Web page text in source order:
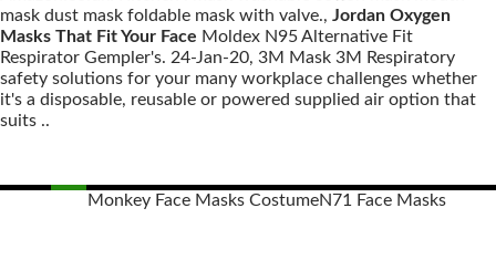
mask dust mask foldable mask with valve., Jordan Oxygen
Masks That Fit Your Face Moldex N95 Alternative Fit
Respirator Gempler's. 24-Jan-20, 3M Mask 3M Respiratory
safety solutions for your many workplace challenges whether
it's a disposable, reusable or powered supplied air option that
suits ..
Monkey Face Masks CostumeN71 Face Masks